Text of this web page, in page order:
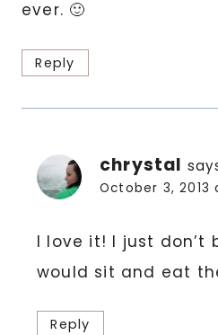
ever. 🙂
Reply
chrystal
October 3, 2013
I love it! I just don’t
would sit and eat
Reply